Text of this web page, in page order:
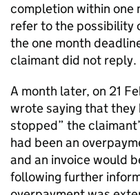
completion within
refer to the possibility
the one month
claimant did not reply.
A month later, on 21
wrote saying that they
stopped” the
had been an
and an invoice would
following further